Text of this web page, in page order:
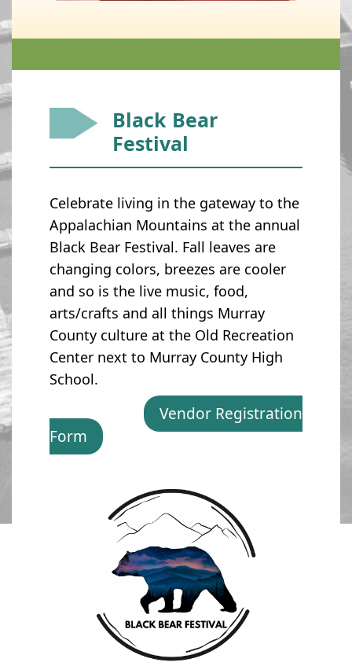
Black Bear
Festival
Celebrate living in the gateway to the
Appalachian Mountains at the annual
Black Bear Festival. Fall leaves are
changing colors, breezes are cooler
and so is the live music, food,
arts/crafts and all things Murray
County culture at the Old Recreation
Center next to Murray County High
School.
Vendor Registration
Form